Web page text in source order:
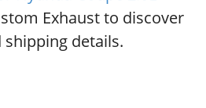
Exhaust to discover
details.